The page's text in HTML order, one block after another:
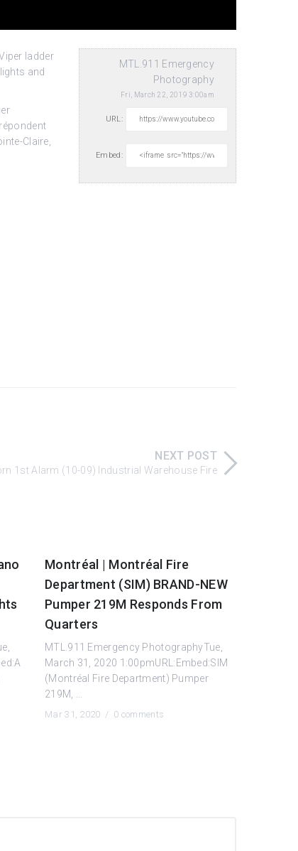
MTL.911 Emergency
Photography
Fri, March 22, 2019 3:00am
URL:
Embed:
ladder
and
Claire,
NEXT POST
1st Alarm (10-09) Industrial Warehouse Fire
Montréal | Montréal Fire
Department (SIM) BRAND-NEW
Pumper 219M Responds From
Quarters
MTL.911 Emergency PhotographyTue,
March 31, 2020 1:00pmURL:Embed:SIM
(Montréal Fire Department) Pumper
219M, ...
Mar 31, 2020 / 0 comments